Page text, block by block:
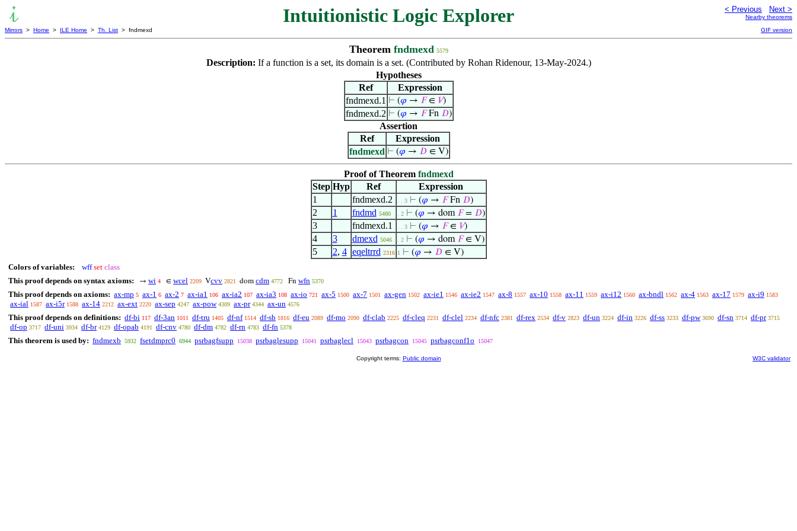
Intuitionistic Logic Explorer < Previous Next >
Nearby theorems
Mirrors > Home > ILE Home > Th. List > fndmexd GIF version
Theorem fndmexd 5579
Description: If a function is a set, its domain is a set. (Contributed by Rohan Ridenour, 13-May-2024.)
Hypotheses
Ref
Expression
fndmexd.1 ⊢ (𝜑 → 𝐹∈ 𝑉)
fndmexd.2 ⊢ (𝜑 → 𝐹Fn 𝐷)
Assertion
Ref
Expression
fndmexd ⊢ (𝜑 → 𝐷∈ V)
Proof of Theorem fndmexd
Step Hyp Ref
Expression
1
fndmexd.2 . . 3 ⊢ (𝜑 → 𝐹Fn 𝐷)
2 1 fndmd 5480 . 2 ⊢ (𝜑 → dom 𝐹= 𝐷)
3 fndmexd.1 . . 3 ⊢ (𝜑 → 𝐹∈ 𝑉)
4 3 dmexd 5046 . 2 ⊢ (𝜑 → dom 𝐹∈ V)
5 2, 4 eqeltrrd 2316 1 ⊢ (𝜑 → 𝐷∈ V)
Colors of variables: wff set class
This proof depends on syntax axioms:
→ wi 4 ∈ wcel 2209 Vcvv 2821 dom cdm 4772 Fn wfn 5370
This proof depends on axioms: ax-mp 5 ax-1 6 ax-2 7 ax-ia1 106 ax-ia2 107 ax-ia3 108 ax-io 721 ax-5 1500 ax-7 1501 ax-gen 1502 ax-ie1 1546 ax-ie2 1547 ax-8 1557 ax-10 1558 ax-11 1559 ax-i12 1560 ax-bndl 1562 ax-4 1563 ax-17 1579 ax-i9 1583
ax-ial 1587 ax-i5r 1588 ax-14 2212 ax-ext 2220 ax-sep 4247 ax-pow 4309 ax-pr 4344 ax-un 4576
This proof depends on definitions: df-bi 117 df-3an 1011 df-tru 1405 df-nf 1514 df-sb 1816 df-eu 2089 df-mo 2090 df-clab 2225 df-cleq 2231 df-clel 2234 df-nfc 2381 df-rex 2534 df-v 2823 df-un 3224 df-in 3226 df-ss 3233 df-pw 3690 df-sn 3714 df-pr 3715
df-op 3717 df-uni 3934 df-br 4129 df-opab 4191 df-cnv 4780 df-dm 4782 df-rn 4783 df-fn 5378
This theorem is used by: fndmexb 5932 fsetdmprc0 6944 psrbagfsupp 15038 psrbaglesupp 15041 psrbaglecl 15043 psrbagcon 15045 psrbagconf1o 15047
Copyright terms: Public domain W3C validator